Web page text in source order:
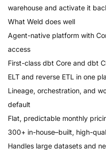
warehouse and activate it
What Weld does well
Agent-native platform with
access
First-class dbt Core and dbt
ELT and reverse ETL in one
Lineage, orchestration, and
default
Flat, predictable monthly
300+ in-house–built, high-
Handles large datasets and